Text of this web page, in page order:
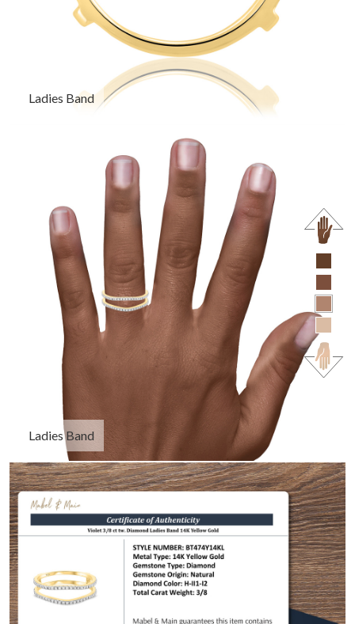
Ladies Band
Ladies Band